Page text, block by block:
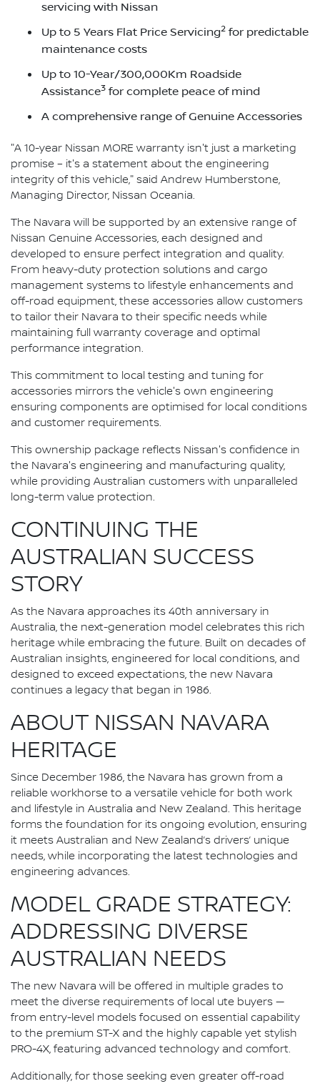
servicing with Nissan
Up to 5 Years Flat Price Servicing2 for predictable
maintenance costs
Up to 10-Year/300,000Km Roadside
Assistance3 for complete peace of mind
A comprehensive range of Genuine Accessories
"A 10-year Nissan MORE warranty isn't just a marketing
promise – it's a statement about the engineering
integrity of this vehicle," said Andrew Humberstone,
Managing Director, Nissan Oceania.
The Navara will be supported by an extensive range of
Nissan Genuine Accessories, each designed and
developed to ensure perfect integration and quality.
From heavy-duty protection solutions and cargo
management systems to lifestyle enhancements and
off-road equipment, these accessories allow customers
to tailor their Navara to their specific needs while
maintaining full warranty coverage and optimal
performance integration.
This commitment to local testing and tuning for
accessories mirrors the vehicle's own engineering
ensuring components are optimised for local conditions
and customer requirements.
This ownership package reflects Nissan's confidence in
the Navara's engineering and manufacturing quality,
while providing Australian customers with unparalleled
long-term value protection.
CONTINUING THE
AUSTRALIAN SUCCESS
STORY
As the Navara approaches its 40th anniversary in
Australia, the next-generation model celebrates this rich
heritage while embracing the future. Built on decades of
Australian insights, engineered for local conditions, and
designed to exceed expectations, the new Navara
continues a legacy that began in 1986.
ABOUT NISSAN NAVARA
HERITAGE
Since December 1986, the Navara has grown from a
reliable workhorse to a versatile vehicle for both work
and lifestyle in Australia and New Zealand. This heritage
forms the foundation for its ongoing evolution, ensuring
it meets Australian and New Zealand’s drivers’ unique
needs, while incorporating the latest technologies and
engineering advances.
MODEL GRADE STRATEGY:
ADDRESSING DIVERSE
AUSTRALIAN NEEDS
The new Navara will be offered in multiple grades to
meet the diverse requirements of local ute buyers —
from entry-level models focused on essential capability
to the premium ST-X and the highly capable yet stylish
PRO-4X, featuring advanced technology and comfort.
Additionally, for those seeking even greater off-road